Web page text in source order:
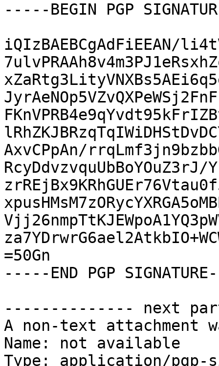
-----BEGIN PGP
iQIzBAEBCgAdFiEEAN/
AxvCPpAn/
RcyDdvzvquUbBoYOuZ3rJ/
=50Gn
-----END PGP
-------------- next
A non-text attachment
Name: not available
Type: application/pgp-